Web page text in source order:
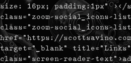
size: 16px; padding:1px"
class="zoom-social_icons-
class="zoom-social_icons-
href="https://
target="_blank" title="Links"
class="screen-reader-